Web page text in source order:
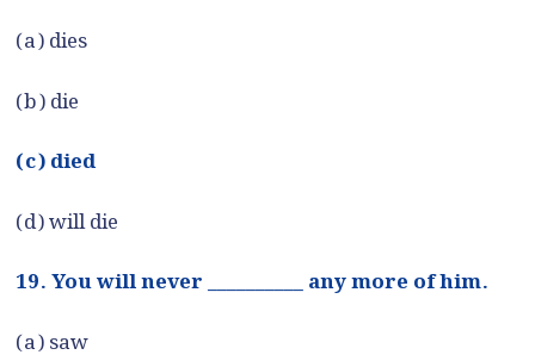
(a) dies
(b) die
(c) died
(d) will die
19. You will never __________ any more of him.
(a) saw